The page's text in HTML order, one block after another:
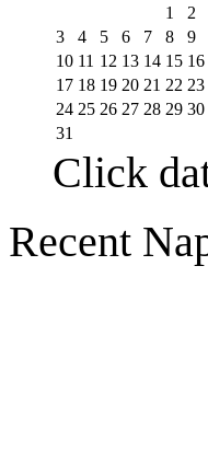
1
2
3
4 5 6 7 8
9
10 11 12 13 14 15 16
17 18 19 20 21 22 23
24 25 26 27 28 29 30
31
Click
Recent